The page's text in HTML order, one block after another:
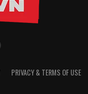
PRIVACY & TERMS OF USE